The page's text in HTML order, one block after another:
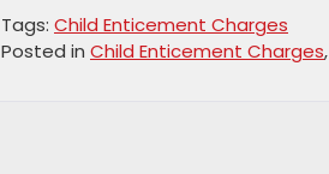
Tags: Child Enticement Charges
Posted in Child Enticement Charges,